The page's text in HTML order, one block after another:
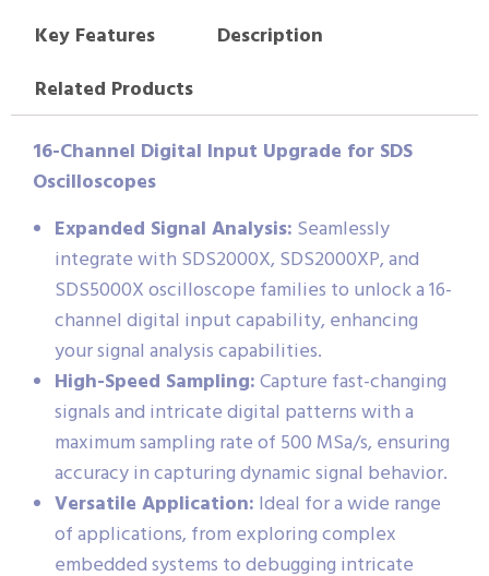
Key Features
Description
Related Products
16-Channel Digital Input Upgrade for SDS
Oscilloscopes
Expanded Signal Analysis: Seamlessly
integrate with SDS2000X, SDS2000XP, and
SDS5000X oscilloscope families to unlock a 16-
channel digital input capability, enhancing
your signal analysis capabilities.
High-Speed Sampling:Capture fast-changing
signals and intricate digital patterns with a
maximum sampling rate of 500 MSa/s, ensuring
accuracy in capturing dynamic signal behavior.
Versatile Application: Ideal for a wide range
of applications, from exploring complex
embedded systems to debugging intricate